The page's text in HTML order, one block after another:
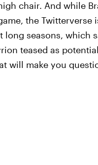
chair. And while
the Twitterverse
seasons, which
teased as
will make you